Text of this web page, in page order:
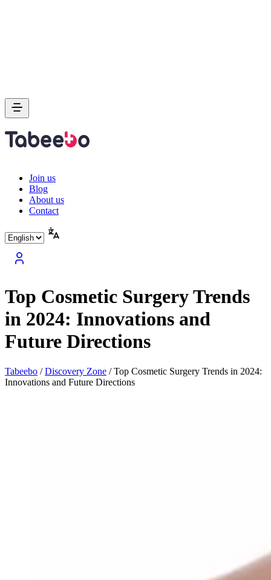
Join us
Blog
About us
Contact
Top Cosmetic Surgery Trends
in 2024: Innovations and
Future Directions
Tabeebo /Discovery Zone /Top Cosmetic Surgery Trends in 2024:
Innovations and Future Directions